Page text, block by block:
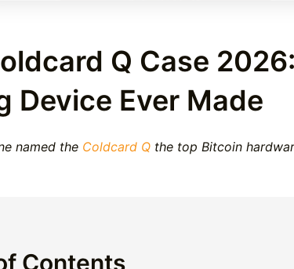
Q Case
Device Ever Made
named the Coldcard Q the top Bitcoin
Contents